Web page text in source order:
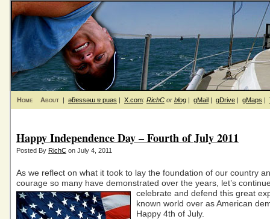
Home About | ǝƃɐssǝɯ ɐ puǝs | X.com: RichC or blog | gMail | gDrive | gMaps |
Happy Independence Day – Fourth of July 2011
Posted By RichC on July 4, 2011
As we reflect on what it took to lay the foundation of our country
courage so many have demonstrated over the years, let’s
celebrate and defend this great
known world over as American
Happy 4th of July.